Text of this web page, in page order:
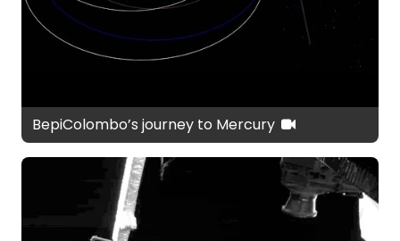
BepiColombo’s journey to Mercury